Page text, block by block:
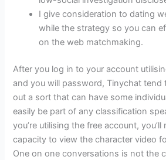
I give consideration to dating
while the strategy so you can
on the web matchmaking.
After you log in to your account
and you will password, Tinychat tend
out a sort that can have some
easily be part of any classification
you’re utilising the free account,
capacity to view the character video
One on one conversations is not the